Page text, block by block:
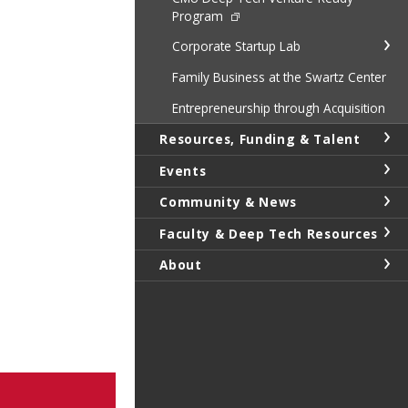
Program
Corporate Startup Lab
Family Business at the Swartz Center
Entrepreneurship through Acquisition
Resources, Funding & Talent
Events
Community & News
Faculty & Deep Tech Resources
About